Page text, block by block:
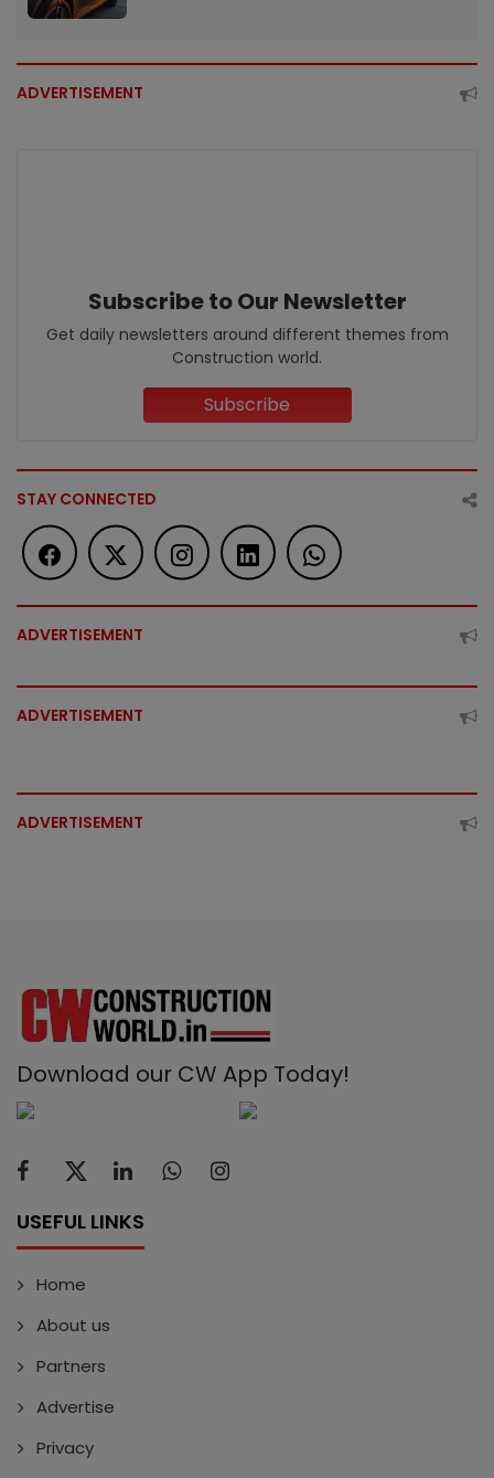
ADVERTISEMENT
Subscribe to Our Newsletter
Get daily newsletters around different themes from
Construction world.
Subscribe
STAY CONNECTED
ADVERTISEMENT
ADVERTISEMENT
ADVERTISEMENT
Download our CW App Today!
USEFUL LINKS
Home
About us
Partners
Advertise
Privacy